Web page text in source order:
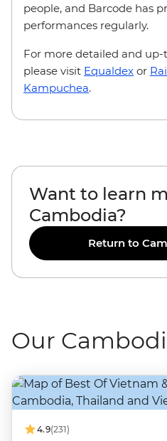
people, and Barcode has
performances regularly.
For more detailed and
please visit Equaldex or
Kampuchea.
Want to learn
Cambodia?
Return to
Our
4.9(231)